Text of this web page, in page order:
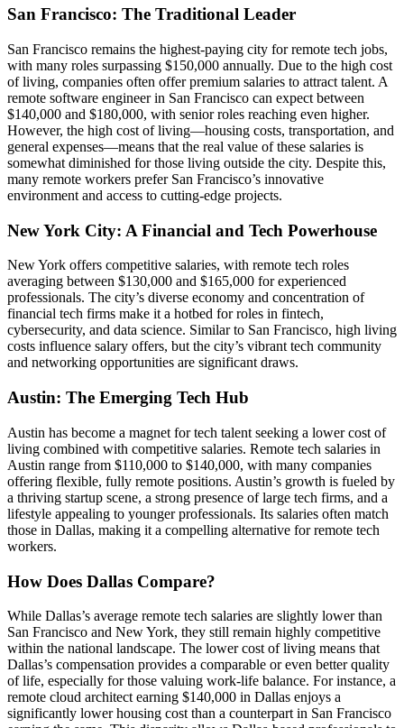
San Francisco: The Traditional Leader
San Francisco remains the highest-paying city for remote tech jobs,
with many roles surpassing $150,000 annually. Due to the high cost
of living, companies often offer premium salaries to attract talent. A
remote software engineer in San Francisco can expect between
$140,000 and $180,000, with senior roles reaching even higher.
However, the high cost of living—housing costs, transportation, and
general expenses—means that the real value of these salaries is
somewhat diminished for those living outside the city. Despite this,
many remote workers prefer San Francisco’s innovative
environment and access to cutting-edge projects.
New York City: A Financial and Tech Powerhouse
New York offers competitive salaries, with remote tech roles
averaging between $130,000 and $165,000 for experienced
professionals. The city’s diverse economy and concentration of
financial tech firms make it a hotbed for roles in fintech,
cybersecurity, and data science. Similar to San Francisco, high living
costs influence salary offers, but the city’s vibrant tech community
and networking opportunities are significant draws.
Austin: The Emerging Tech Hub
Austin has become a magnet for tech talent seeking a lower cost of
living combined with competitive salaries. Remote tech salaries in
Austin range from $110,000 to $140,000, with many companies
offering flexible, fully remote positions. Austin’s growth is fueled by
a thriving startup scene, a strong presence of large tech firms, and a
lifestyle appealing to younger professionals. Its salaries often match
those in Dallas, making it a compelling alternative for remote tech
workers.
How Does Dallas Compare?
While Dallas’s average remote tech salaries are slightly lower than
San Francisco and New York, they still remain highly competitive
within the national landscape. The lower cost of living means that
Dallas’s compensation provides a comparable or even better quality
of life, especially for those valuing work-life balance. For instance, a
remote cloud architect earning $140,000 in Dallas enjoys a
significantly lower housing cost than a counterpart in San Francisco